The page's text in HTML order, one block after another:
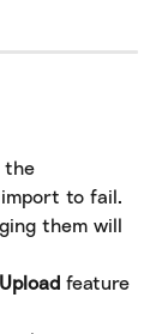
to fail.
them will
feature